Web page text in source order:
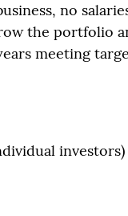
no
the portfolio
meeting